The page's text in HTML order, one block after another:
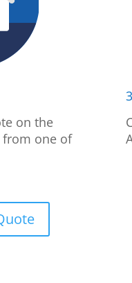
on the
one of